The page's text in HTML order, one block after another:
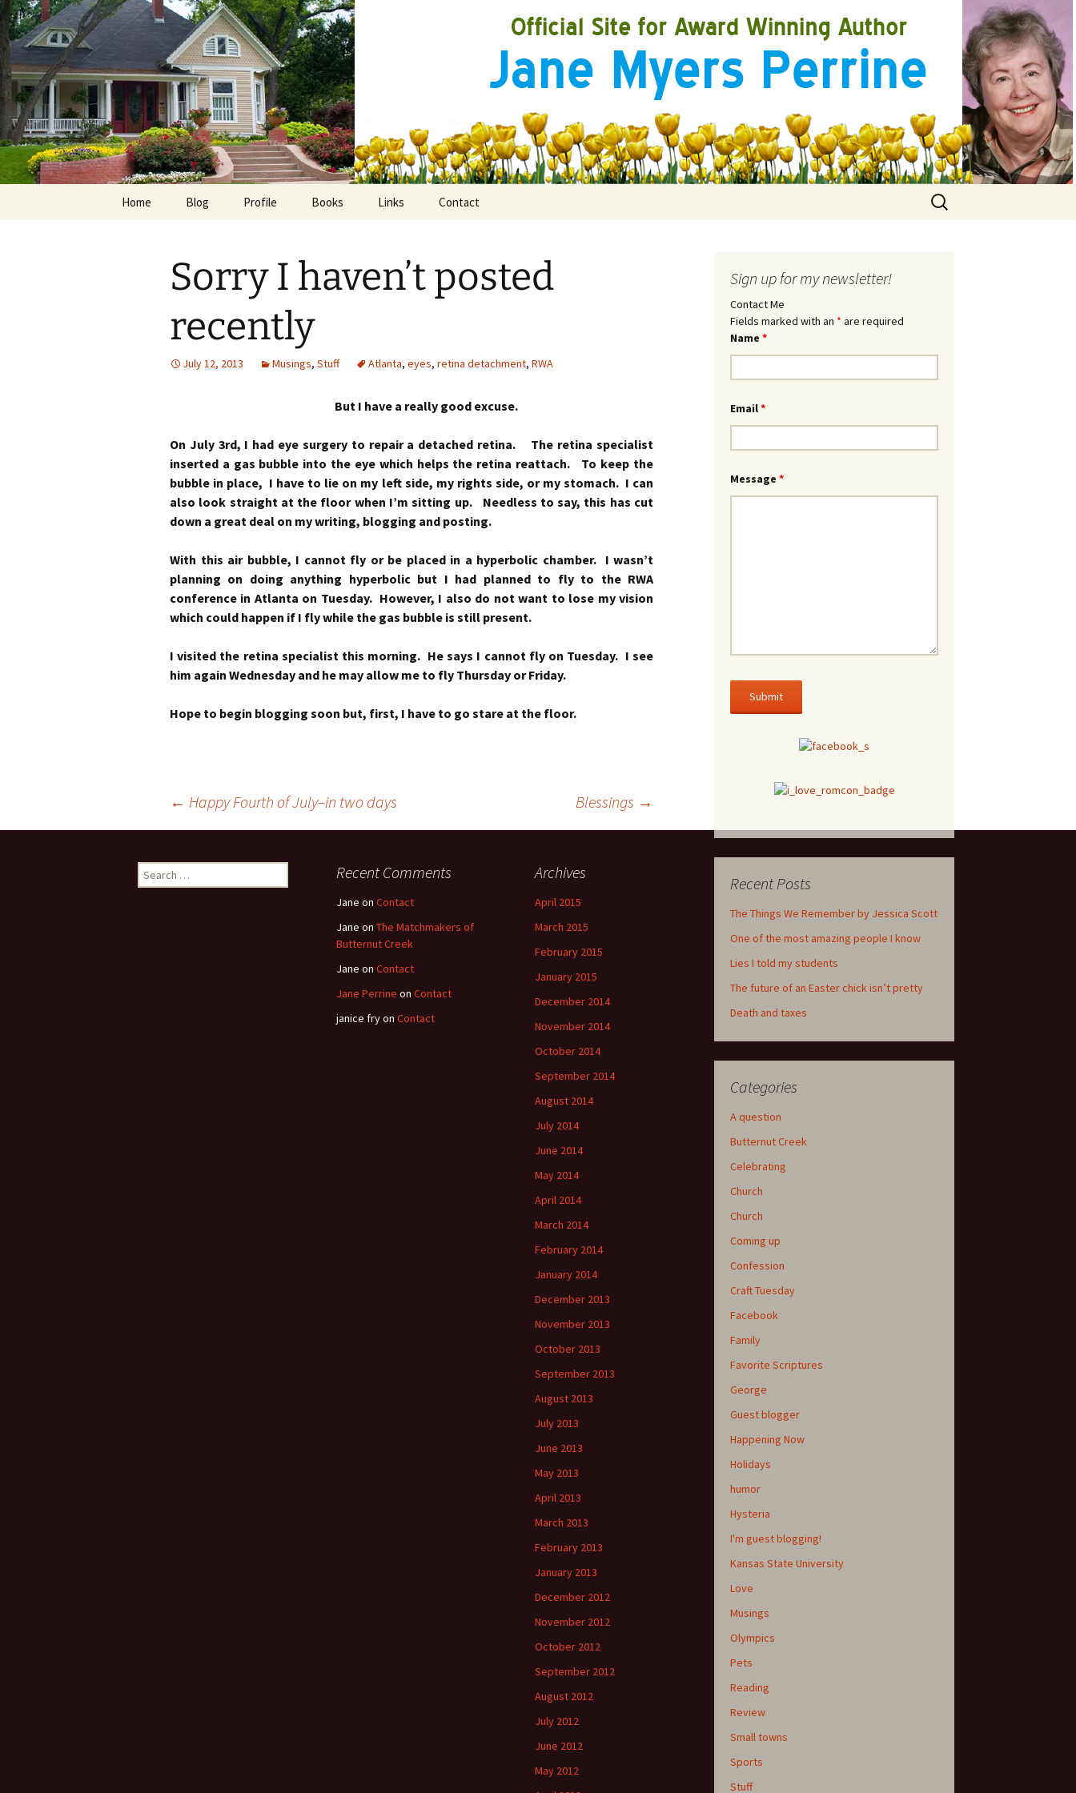
Skip
to
content
Home Blog Profile Books
Avalon Books
Links Contact
Search
for:
Sorry I haven’t posted
recently
July 12, 2013 Musings, Stuff Atlanta, eyes, retina detachment, RWA
But I have a really good excuse.
On July 3rd, I had eye surgery to repair a detached retina. The retina specialist
inserted a gas bubble into the eye which helps the retina reattach. To keep the
bubble in place, I have to lie on my left side, my rights side, or my stomach. I can
also look straight at the floor when I’m sitting up. Needless to say, this has cut
down a great deal on my writing, blogging and posting.
With this air bubble, I cannot fly or be placed in a hyperbolic chamber. I wasn’t
planning on doing anything hyperbolic but I had planned to fly to the RWA
conference in Atlanta on Tuesday. However, I also do not want to lose my vision
which could happen if I fly while the gas bubble is still present.
I visited the retina specialist this morning. He says I cannot fly on Tuesday. I see
him again Wednesday and he may allow me to fly Thursday or Friday.
Hope to begin blogging soon but, first, I have to go stare at the floor.
navigation
← Happy Fourth of July–in two days Blessings →
Sign up for my newsletter!
Contact Me
Fields marked with an * are required
Name *
Email*
Message *
Recent Posts
The Things We Remember by Jessica Scott
One of the most amazing people I know
Lies I told my students
The future of an Easter chick isn’t pretty
Death and taxes
Categories
A question
Butternut Creek
Celebrating
Church
Church
Coming up
Confession
Craft Tuesday
Facebook
Family
Favorite Scriptures
George
Guest blogger
Happening Now
Holidays
humor
Hysteria
I'm guest blogging!
Kansas State University
Love
Musings
Olympics
Pets
Reading
Review
Small towns
Sports
Stuff
Search
for:
Recent Comments
Jane on Contact
Jane on The Matchmakers of
Butternut Creek
Jane on Contact
Jane Perrine on Contact
janice fryon Contact
Archives
April 2015
March 2015
February 2015
January 2015
December 2014
November 2014
October 2014
September 2014
August 2014
July 2014
June 2014
May 2014
April 2014
March 2014
February 2014
January 2014
December 2013
November 2013
October 2013
September 2013
August 2013
July 2013
June 2013
May 2013
April 2013
March 2013
February 2013
January 2013
December 2012
November 2012
October 2012
September 2012
August 2012
July 2012
June 2012
May 2012